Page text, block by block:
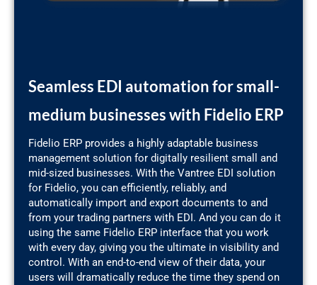
Seamless EDI automation for small-
medium businesses with Fidelio ERP
Fidelio ERP provides a highly adaptable business
management solution for digitally resilient small and
mid-sized businesses. With the Vantree EDI solution
for Fidelio, you can efficiently, reliably, and
automatically import and export documents to and
from your trading partners with EDI. And you can do it
using the same Fidelio ERP interface that you work
with every day, giving you the ultimate in visibility and
control. With an end-to-end view of their data, your
users will dramatically reduce the time they spend on